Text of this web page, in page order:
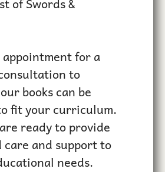
appointment for a
to
books can be
fit your curriculum.
ready to provide
care and support to
needs.